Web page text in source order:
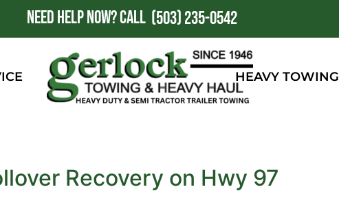
NEED HELP NOW?CALL (503) 235-0542
HEAVY TOWING
Recovery on Hwy 97